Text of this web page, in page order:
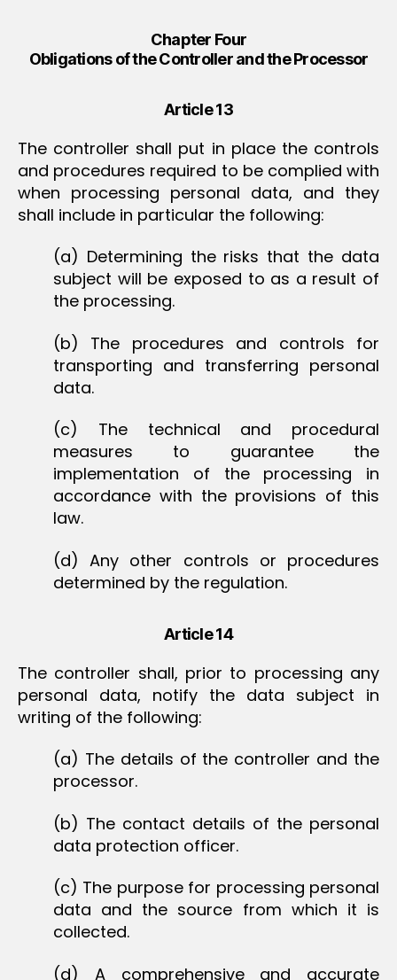
Chapter Four
Obligations of the Controller and the Processor
Article 13
The controller shall put in place the controls
and procedures required to be complied with
when processing personal data, and they
shall include in particular the following:
(a) Determining the risks that the data
subject will be exposed to as a result of
the processing.
(b) The procedures and controls for
transporting and transferring personal
data.
(c) The technical and procedural
measures to guarantee the
implementation of the processing in
accordance with the provisions of this
law.
(d) Any other controls or procedures
determined by the regulation.
Article 14
The controller shall, prior to processing any
personal data, notify the data subject in
writing of the following:
(a) The details of the controller and the
processor.
(b) The contact details of the personal
data protection officer.
(c) The purpose for processing personal
data and the source from which it is
collected.
(d) A comprehensive and accurate